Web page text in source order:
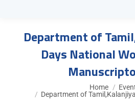
Department of
Days National
Home
Department of